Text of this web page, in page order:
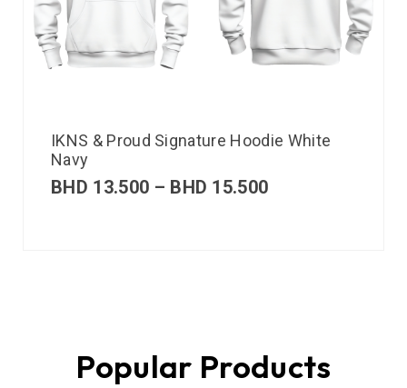
IKNS & Proud Signature Hoodie White
Navy
BHD 13.500 – BHD 15.500
Popular Products